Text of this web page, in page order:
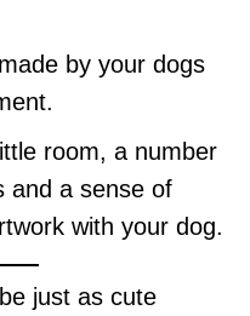
by your dogs
room, a number
and a sense of
with your dog.
just as cute